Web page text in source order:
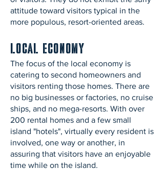
attitude toward visitors typical in the
more populous, resort-oriented areas.
Local Economy
The focus of the local economy is
catering to second homeowners and
visitors renting those homes. There are
no big businesses or factories, no cruise
ships, and no mega-resorts. With over
200 rental homes and a few small
island "hotels", virtually every resident is
involved, one way or another, in
assuring that visitors have an enjoyable
time while on the island.